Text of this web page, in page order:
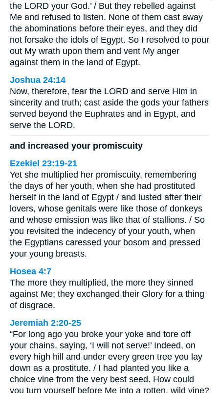
the LORD your God.’ / But they rebelled against
Me and refused to listen. None of them cast away
the abominations before their eyes, and they did
not forsake the idols of Egypt. So I resolved to pour
out My wrath upon them and vent My anger
against them in the land of Egypt.
Joshua 24:14
Now, therefore, fear the LORD and serve Him in
sincerity and truth; cast aside the gods your fathers
served beyond the Euphrates and in Egypt, and
serve the LORD.
and increased your promiscuity
Ezekiel 23:19-21
Yet she multiplied her promiscuity, remembering
the days of her youth, when she had prostituted
herself in the land of Egypt / and lusted after their
lovers, whose genitals were like those of donkeys
and whose emission was like that of stallions. / So
you revisited the indecency of your youth, when
the Egyptians caressed your bosom and pressed
your young breasts.
Hosea 4:7
The more they multiplied, the more they sinned
against Me; they exchanged their Glory for a thing
of disgrace.
Jeremiah 2:20-25
“For long ago you broke your yoke and tore off
your chains, saying, ‘I will not serve!’ Indeed, on
every high hill and under every green tree you lay
down as a prostitute. / I had planted you like a
choice vine from the very best seed. How could
you turn yourself before Me into a rotten, wild vine?